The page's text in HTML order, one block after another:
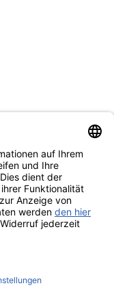
und Muster-
Erklärung zur
Panini